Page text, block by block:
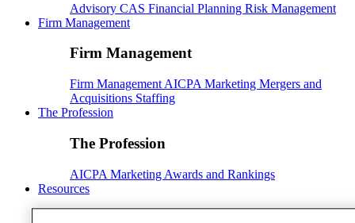
Advisory CAS Financial Planning Risk Management
Firm Management
Firm Management
Firm Management AICPA Marketing Mergers and
Acquisitions Staffing
The Profession
The Profession
AICPA Marketing Awards and Rankings
Resources